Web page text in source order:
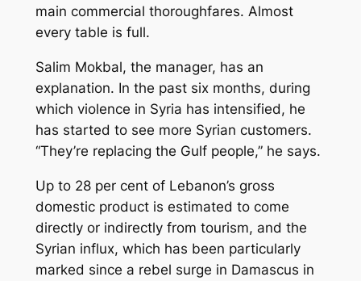
main commercial thoroughfares. Almost
every table is full.
Salim Mokbal, the manager, has an
explanation. In the past six months, during
which violence in Syria has intensified, he
has started to see more Syrian customers.
“They’re replacing the Gulf people,” he says.
Up to 28 per cent of Lebanon’s gross
domestic product is estimated to come
directly or indirectly from tourism, and the
Syrian influx, which has been particularly
marked since a rebel surge in Damascus in